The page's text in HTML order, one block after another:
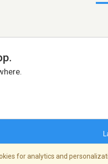
for analytics and